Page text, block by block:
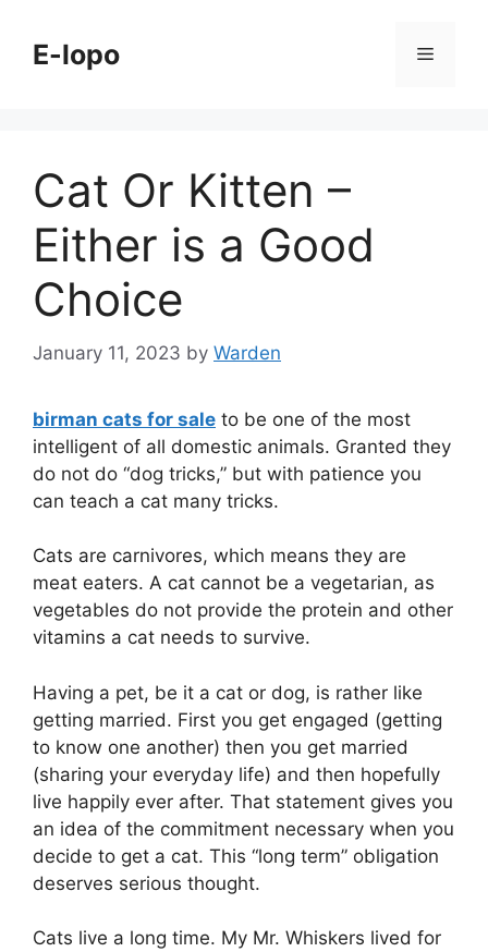
contentE-lopo Menu
Cat Or Kitten –
Either is a Good
Choice
January 11, 2023 by Warden
birman cats for sale to be one of the most
intelligent of all domestic animals. Granted they
do not do “dog tricks,” but with patience you
can teach a cat many tricks.
Cats are carnivores, which means they are
meat eaters. A cat cannot be a vegetarian, as
vegetables do not provide the protein and other
vitamins a cat needs to survive.
Having a pet, be it a cat or dog, is rather like
getting married. First you get engaged (getting
to know one another) then you get married
(sharing your everyday life) and then hopefully
live happily ever after. That statement gives you
an idea of the commitment necessary when you
decide to get a cat. This “long term” obligation
deserves serious thought.
Cats live a long time. My Mr. Whiskers lived for